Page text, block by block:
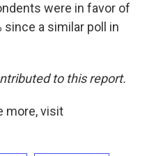
were in favor of
since a similar poll in
to this report.
more, visit